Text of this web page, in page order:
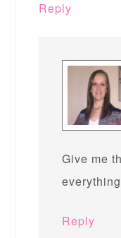
Reply
Give me
Reply